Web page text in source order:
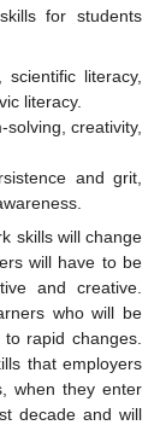
for students
scientific literacy,
literacy.
creativity,
and grit,
skills will change
will have to be
and creative.
who will be
rapid changes.
that employers
when they enter
decade and will